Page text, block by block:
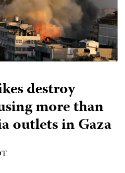
destroy
more than
outlets in Gaza